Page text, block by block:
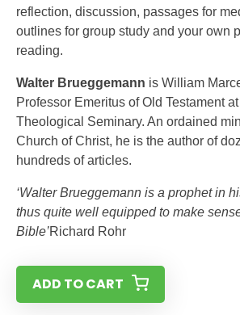
reflection, discussion, passages for
outlines for group study and your own
reading.
Walter Brueggemann is William
Professor Emeritus of Old Testament
Theological Seminary. An ordained
Church of Christ, he is the author of
hundreds of articles.
‘Walter Brueggemann is a prophet in
thus quite well equipped to make
Bible’Richard Rohr
ADD TO CART